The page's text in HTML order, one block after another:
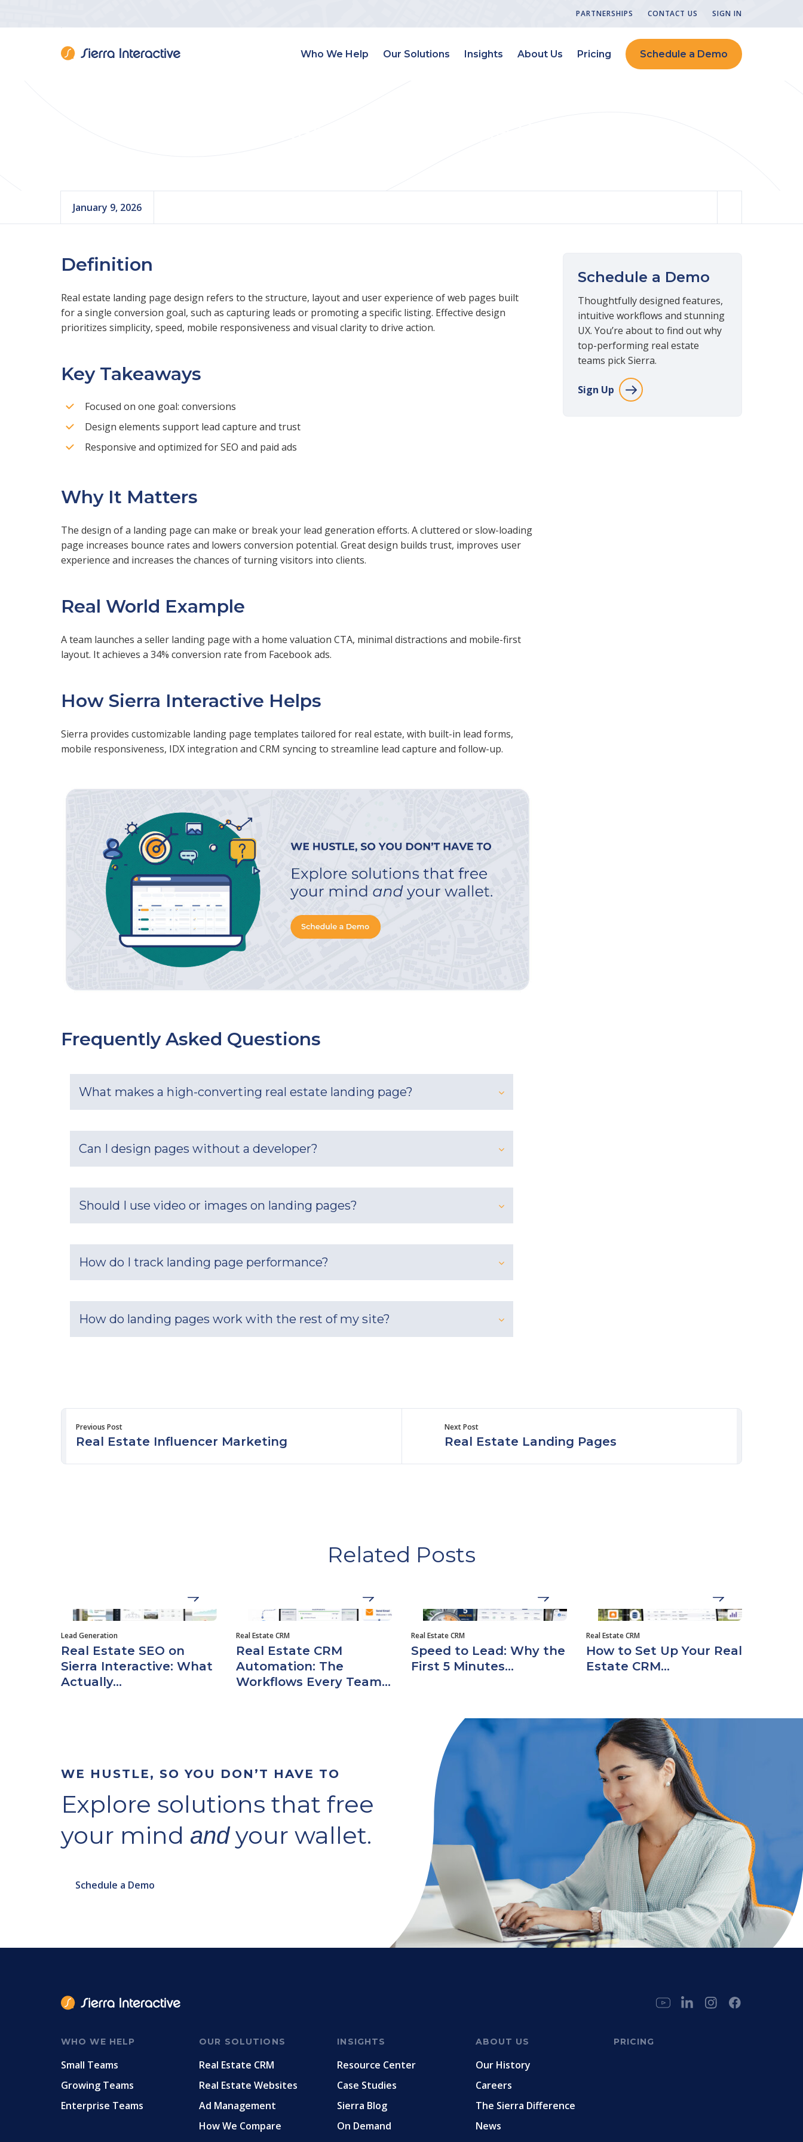
PARTNERSHIPS CONTACT US SIGN IN
Who We Help Our Solutions Insights About Us Pricing Schedule a Demo
January 9, 2026
Definition
Real estate landing page design refers to the structure, layout and user experience of web pages built
for a single conversion goal, such as capturing leads or promoting a specific listing. Effective design
prioritizes simplicity, speed, mobile responsiveness and visual clarity to drive action.
Key Takeaways
Focused on one goal: conversions
Design elements support lead capture and trust
Responsive and optimized for SEO and paid ads
Why It Matters
The design of a landing page can make or break your lead generation efforts. A cluttered or slow-loading
page increases bounce rates and lowers conversion potential. Great design builds trust, improves user
experience and increases the chances of turning visitors into clients.
Real World Example
A team launches a seller landing page with a home valuation CTA, minimal distractions and mobile-first
layout. It achieves a 34% conversion rate from Facebook ads.
How Sierra Interactive Helps
Sierra provides customizable landing page templates tailored for real estate, with built-in lead forms,
mobile responsiveness, IDX integration and CRM syncing to streamline lead capture and follow-up.
Frequently Asked Questions
What makes a high-converting real estate landing page?
Can I design pages without a developer?
Should I use video or images on landing pages?
How do I track landing page performance?
How do landing pages work with the rest of my site?
Schedule a Demo
Thoughtfully designed features,
intuitive workflows and stunning
UX. You’re about to find out why
top-performing real estate
teams pick Sierra.
Sign Up
Previous Post
Real Estate Influencer Marketing
Next Post
Real Estate Landing Pages
Related Posts
Lead Generation
Real Estate SEO on
Sierra Interactive: What
Actually...
Real Estate CRM
Real Estate CRM
Automation: The
Workflows Every Team...
Real Estate CRM
Speed to Lead: Why the
First 5 Minutes...
Real Estate CRM
How to Set Up Your Real
Estate CRM...
WE HUSTLE, SO YOU DON’T HAVE TO
Explore solutions that free
your mind andyour wallet.
Schedule a Demo
WHO WE HELP
Small Teams
Growing Teams
Enterprise Teams
OUR SOLUTIONS
Real Estate CRM
Real Estate Websites
Ad Management
How We Compare
INSIGHTS
Resource Center
Case Studies
Sierra Blog
On Demand
ABOUT US
Our History
Careers
The Sierra Difference
News
PRICING